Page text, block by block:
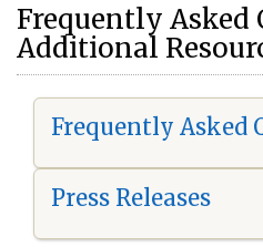
Frequently Asked
Additional
Frequently Asked
Press Releases